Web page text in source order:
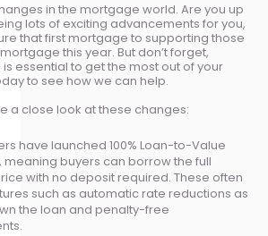
in the mortgage world. Are you up
lots of exciting advancements for you,
that first mortgage to supporting those
this year. But don’t forget,
essential to get the most out of your
to see how we can help.
a close look at these changes:
have launched 100% Loan-to-Value
meaning buyers can borrow the full
with no deposit required. These often
such as automatic rate reductions as
the loan and penalty-free